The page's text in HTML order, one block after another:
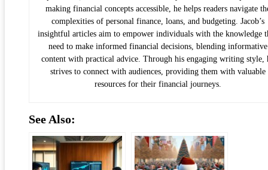
making financial concepts accessible, he helps readers navigate
complexities of personal finance, loans, and budgeting. Jacob’s
insightful articles aim to empower individuals with the knowledge
need to make informed financial decisions, blending informative
content with practical advice. Through his engaging writing style,
strives to connect with audiences, providing them with valuable
resources for their financial journeys.
See Also: